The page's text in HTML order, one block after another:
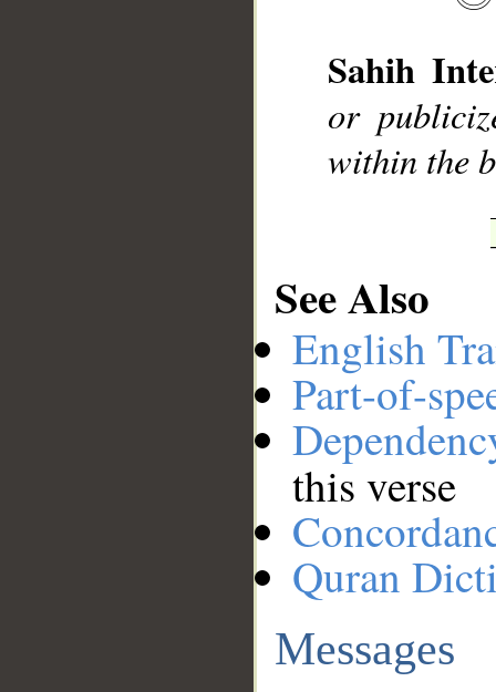
Sahih
or
within the
See Also
English
Part-of-
this verse
Quran
Messages